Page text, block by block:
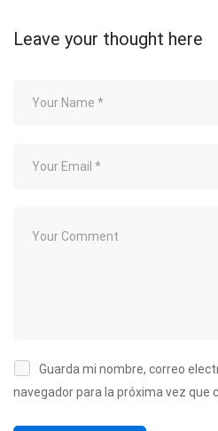
Leave your thought here
Guarda mi nombre, correo
navegador para la próxima vez que